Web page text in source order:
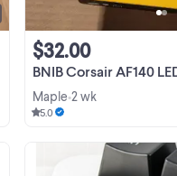
BNIB Corsair AF140
$32.00
Maple•2 wk
5.0